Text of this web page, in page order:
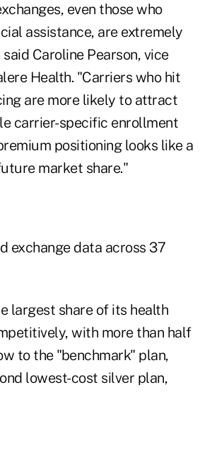
even those who
assistance, are extremely
Caroline Pearson, vice
Health. "Carriers who hit
are more likely to attract
carrier-specific enrollment
positioning looks like a
market share."
exchange data across 37
largest share of its health
with more than half
to the "benchmark" plan,
lowest-cost silver plan,